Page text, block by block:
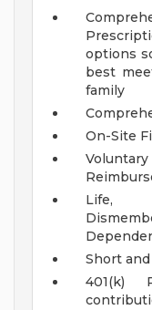
options
best
family
On-Site
Life,
Short
401(k)